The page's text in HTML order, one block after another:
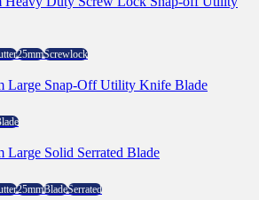
25mmScrewlock
Large Snap-Off Utility Knife Blade
Solid Serrated Blade
25mmBladeSerrated